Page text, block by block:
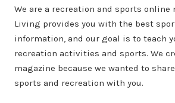
We are a recreation and sports online
Living provides you with the best
information, and our goal is to teach
recreation activities and sports. We
magazine because we wanted to
sports and recreation with you.